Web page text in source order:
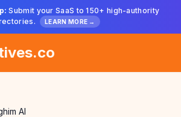
Submit your SaaS to 150+ high-authority
LEARN MORE →
AI